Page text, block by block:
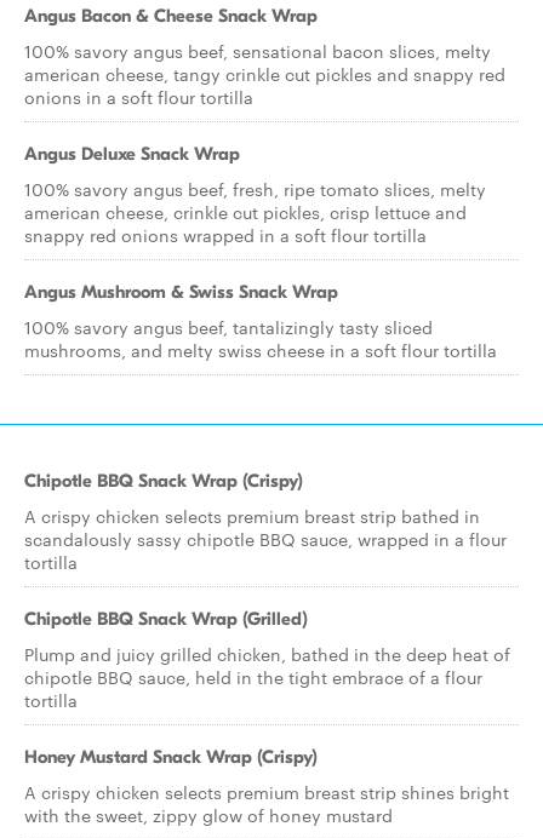
Angus Bacon & Cheese Snack Wrap
100% savory angus beef, sensational bacon slices, melty
american cheese, tangy crinkle cut pickles and snappy red
onions in a soft flour tortilla
Angus Deluxe Snack Wrap
100% savory angus beef, fresh, ripe tomato slices, melty
american cheese, crinkle cut pickles, crisp lettuce and
snappy red onions wrapped in a soft flour tortilla
Angus Mushroom & Swiss Snack Wrap
100% savory angus beef, tantalizingly tasty sliced
mushrooms, and melty swiss cheese in a soft flour tortilla
Chipotle BBQ Snack Wrap (Crispy)
A crispy chicken selects premium breast strip bathed in
scandalously sassy chipotle BBQ sauce, wrapped in a flour
tortilla
Chipotle BBQ Snack Wrap (Grilled)
Plump and juicy grilled chicken, bathed in the deep heat of
chipotle BBQ sauce, held in the tight embrace of a flour
tortilla
Honey Mustard Snack Wrap (Crispy)
A crispy chicken selects premium breast strip shines bright
with the sweet, zippy glow of honey mustard